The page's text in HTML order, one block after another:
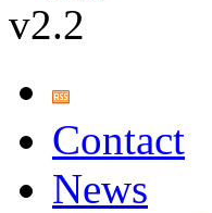
v2.2
Contact
News